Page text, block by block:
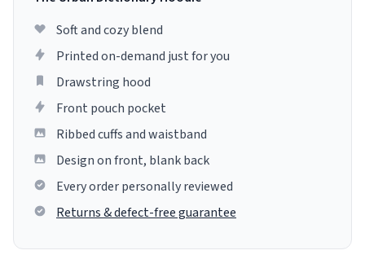
Soft and cozy blend
Printed on-demand just for you
Drawstring hood
Front pouch pocket
Ribbed cuffs and waistband
Design on front, blank back
Every order personally reviewed
Returns & defect-free guarantee